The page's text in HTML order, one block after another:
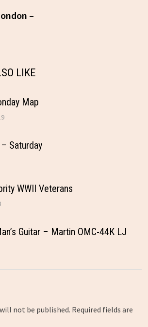
–
LIKE
Map
Saturday
WWII Veterans
Guitar – Martin OMC-44K LJ
not be published. Required fields are